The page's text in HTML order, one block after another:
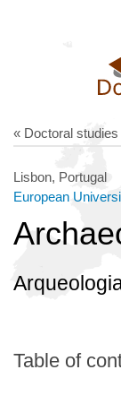
« Doctoral studies
Lisbon, Portugal
European
Table of